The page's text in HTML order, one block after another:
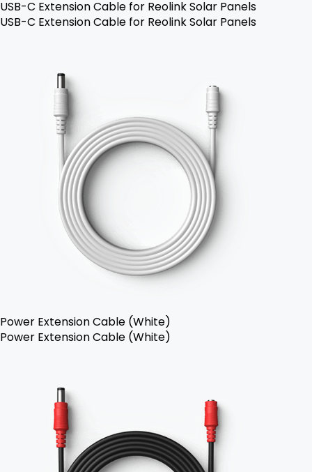
USB-C Extension Cable for Reolink Solar Panels
USB-C Extension Cable for Reolink Solar Panels
Power Extension Cable (White)
Power Extension Cable (White)